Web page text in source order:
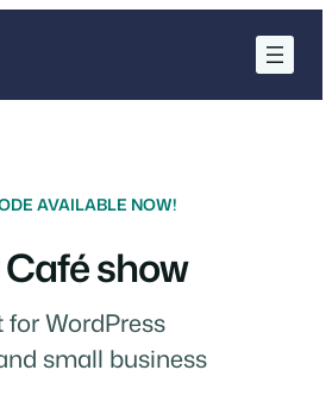
AVAILABLE NOW!
show
WordPress
small business